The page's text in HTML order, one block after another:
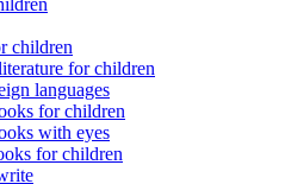
children
for children
languages
for children
with eyes
for children